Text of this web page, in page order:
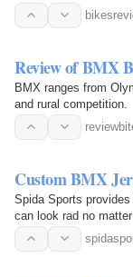
Review of BMX
BMX ranges from
and rural competition.
Custom BMX
Spida Sports
can look rad no